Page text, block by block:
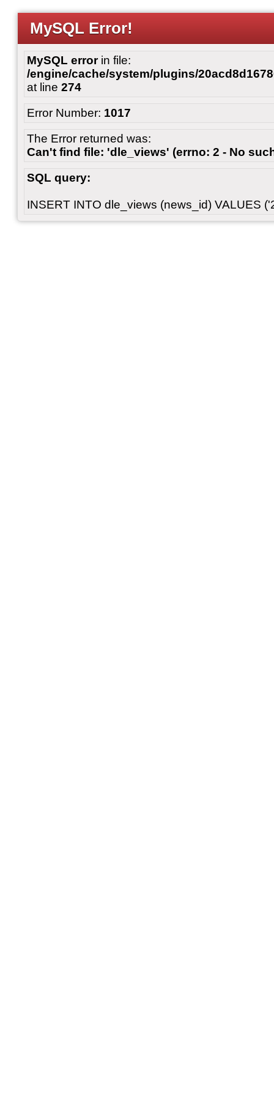
MySQL Error!
MySQL errorin file:
/engine/cache/system/plugins/
at line 274
Error Number: 1017
The Error returned was:
Can't find file: 'dle_views' (errno: 2 - No
SQL query:
INSERT INTO dle_views (news_id) VALUES